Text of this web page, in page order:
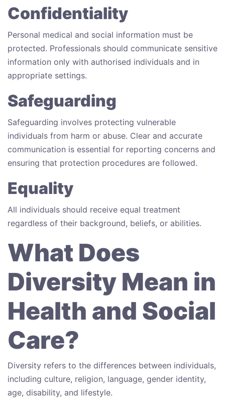
Confidentiality
Personal medical and social information must be
protected. Professionals should communicate sensitive
information only with authorised individuals and in
appropriate settings.
Safeguarding
Safeguarding involves protecting vulnerable
individuals from harm or abuse. Clear and accurate
communication is essential for reporting concerns and
ensuring that protection procedures are followed.
Equality
All individuals should receive equal treatment
regardless of their background, beliefs, or abilities.
What Does
Diversity Mean in
Health and Social
Care?
Diversity refers to the differences between individuals,
including culture, religion, language, gender identity,
age, disability, and lifestyle.